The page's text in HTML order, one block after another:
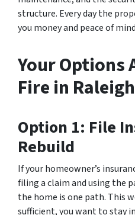
structure. Every day the
you money and peace of
Your Options
Fire in Raleigh
Option 1: File
Rebuild
If your homeowner’s
filing a claim and using the
the home is one path. This
sufficient, you want to stay